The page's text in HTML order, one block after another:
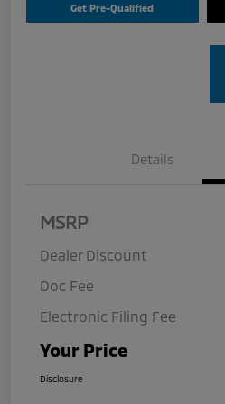
Get Pre-Qualified
Details
MSRP
Dealer Discount
Doc Fee
Electronic Filing Fee
Your Price
Disclosure